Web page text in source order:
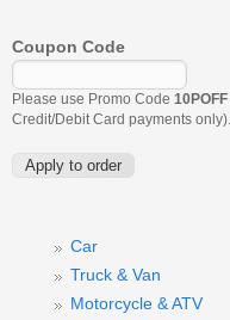
Coupon Code
Please use Promo Code 10POFF
Credit/Debit Card payments only).
Car
Truck & Van
Motorcycle & ATV